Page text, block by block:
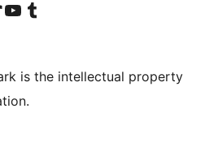
account
TikTok account
Visit our YouTube channel
Visit our Tumblr account
is the intellectual property